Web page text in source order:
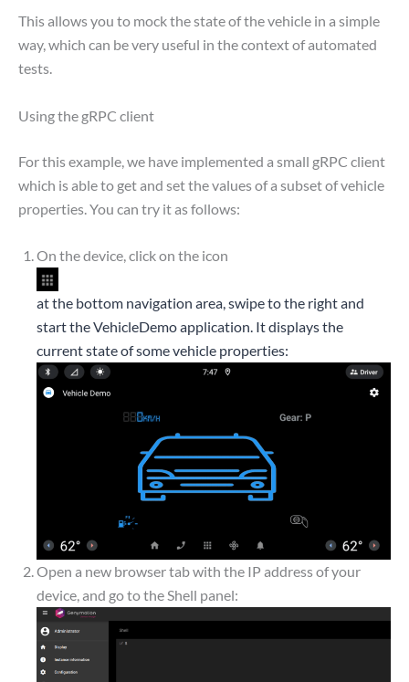
This allows you to mock the state of the vehicle in a simple
way, which can be very useful in the context of automated
tests.
Using the gRPC client
For this example, we have implemented a small gRPC client
which is able to get and set the values of a subset of vehicle
properties. You can try it as follows:
On the device, click on the icon
at the bottom navigation area, swipe to the right and
start the VehicleDemo application. It displays the
current state of some vehicle properties:
Open a new browser tab with the IP address of your
device, and go to the Shell panel: